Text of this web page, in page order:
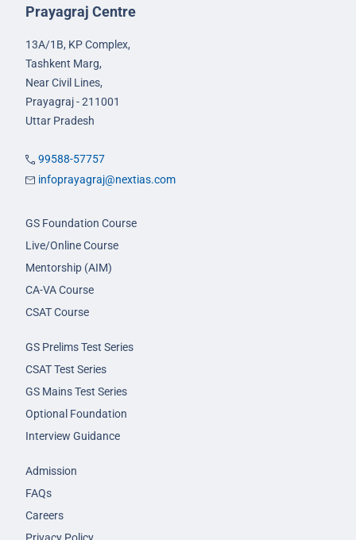
Prayagraj Centre
13A/1B, KP Complex,
Tashkent Marg,
Near Civil Lines,
Prayagraj - 211001
Uttar Pradesh
99588-57757
infoprayagraj@nextias.com
GS Foundation Course
Live/Online Course
Mentorship (AIM)
CA-VA Course
CSAT Course
GS Prelims Test Series
CSAT Test Series
GS Mains Test Series
Optional Foundation
Interview Guidance
Admission
FAQs
Careers